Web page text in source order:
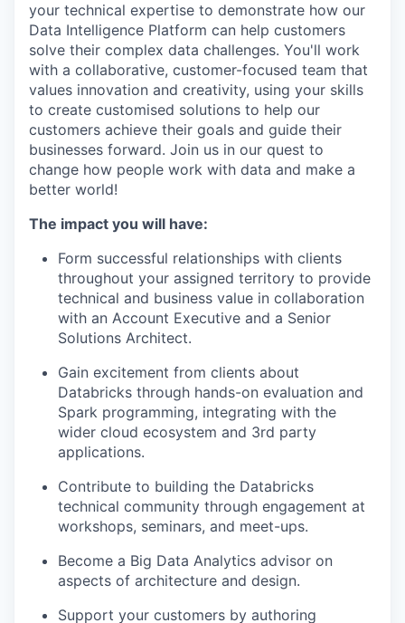
your technical expertise to demonstrate how our
Data Intelligence Platform can help customers
solve their complex data challenges. You'll work
with a collaborative, customer-focused team that
values innovation and creativity, using your skills
to create customised solutions to help our
customers achieve their goals and guide their
businesses forward. Join us in our quest to
change how people work with data and make a
better world!
The impact you will have:
Form successful relationships with clients
throughout your assigned territory to provide
technical and business value in collaboration
with an Account Executive and a Senior
Solutions Architect.
Gain excitement from clients about
Databricks through hands-on evaluation and
Spark programming, integrating with the
wider cloud ecosystem and 3rd party
applications.
Contribute to building the Databricks
technical community through engagement at
workshops, seminars, and meet-ups.
Become a Big Data Analytics advisor on
aspects of architecture and design.
Support your customers by authoring